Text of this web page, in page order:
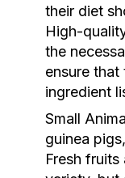
their diet
High-
the
ensure
ingredient
Small
guinea
Fresh